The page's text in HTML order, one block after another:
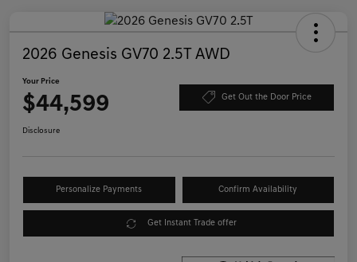
2026 Genesis GV70 2.5T AWD
Your Price
$44,599 Get Out the Door Price
Disclosure
Personalize Payments Confirm Availability
Get Instant Trade offer